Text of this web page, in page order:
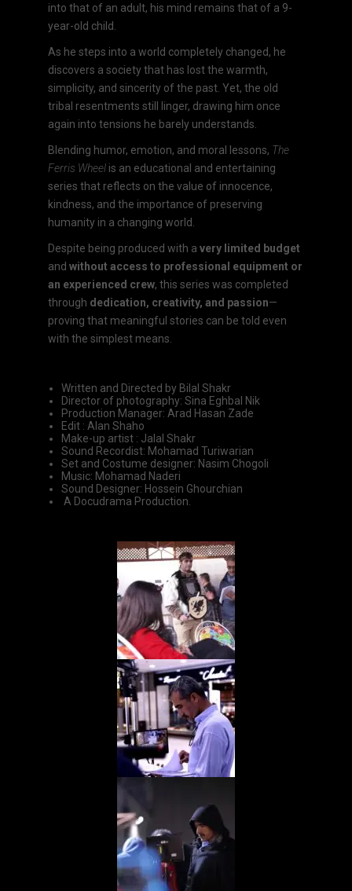
into that of an adult, his mind remains that of a 9-
year-old child.
As he steps into a world completely changed, he
discovers a society that has lost the warmth,
simplicity, and sincerity of the past. Yet, the old
tribal resentments still linger, drawing him once
again into tensions he barely understands.
Blending humor, emotion, and moral lessons, The
Ferris Wheelis an educational and entertaining
series that reflects on the value of innocence,
kindness, and the importance of preserving
humanity in a changing world.
Despite being produced with a very limited budget
and without access to professional equipment or
an experienced crew, this series was completed
through dedication, creativity, and passion—
proving that meaningful stories can be told even
with the simplest means.
Written and Directed by Bilal Shakr
Director of photography: Sina Eghbal Nik
Production Manager: Arad Hasan Zade
Edit : Alan Shaho
Make-up artist : Jalal Shakr
Sound Recordist: Mohamad Turiwarian
Set and Costume designer: Nasim Chogoli
Music: Mohamad Naderi
Sound Designer: Hossein Ghourchian
A Docudrama Production.